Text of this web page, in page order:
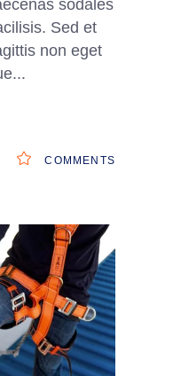
sodales
Sed et
non eget
COMMENTS